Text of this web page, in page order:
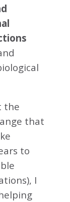
the
that
to
I